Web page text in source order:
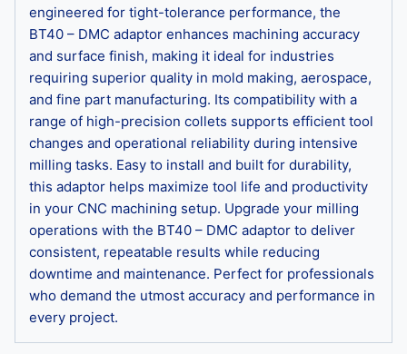
engineered for tight-tolerance performance, the
BT40 – DMC adaptor enhances machining accuracy
and surface finish, making it ideal for industries
requiring superior quality in mold making, aerospace,
and fine part manufacturing. Its compatibility with a
range of high-precision collets supports efficient tool
changes and operational reliability during intensive
milling tasks. Easy to install and built for durability,
this adaptor helps maximize tool life and productivity
in your CNC machining setup. Upgrade your milling
operations with the BT40 – DMC adaptor to deliver
consistent, repeatable results while reducing
downtime and maintenance. Perfect for professionals
who demand the utmost accuracy and performance in
every project.